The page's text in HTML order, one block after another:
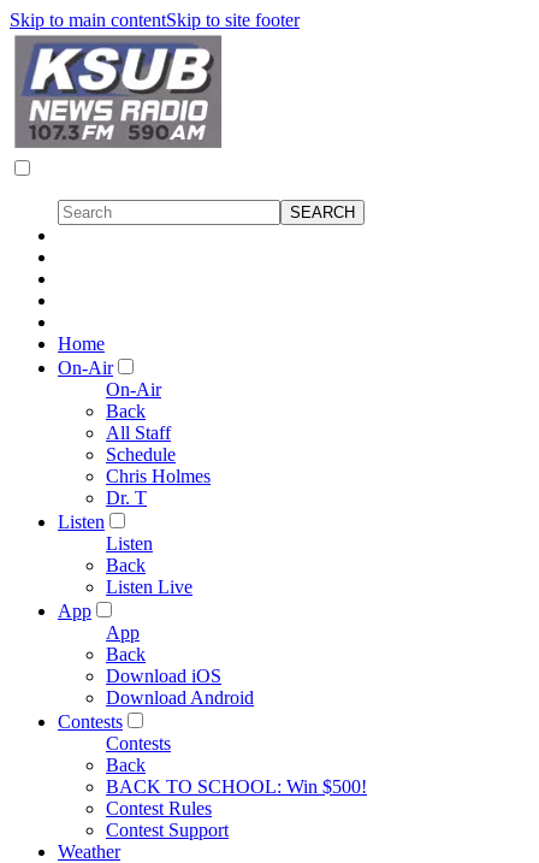
Skip to main contentSkip to site footer
Home
On-Air
On-Air
Back
All Staff
Schedule
Chris Holmes
Dr. T
Listen
Listen
Back
Listen Live
App
App
Back
Download iOS
Download Android
Contests
Contests
Back
BACK TO SCHOOL: Win $500!
Contest Rules
Contest Support
Weather